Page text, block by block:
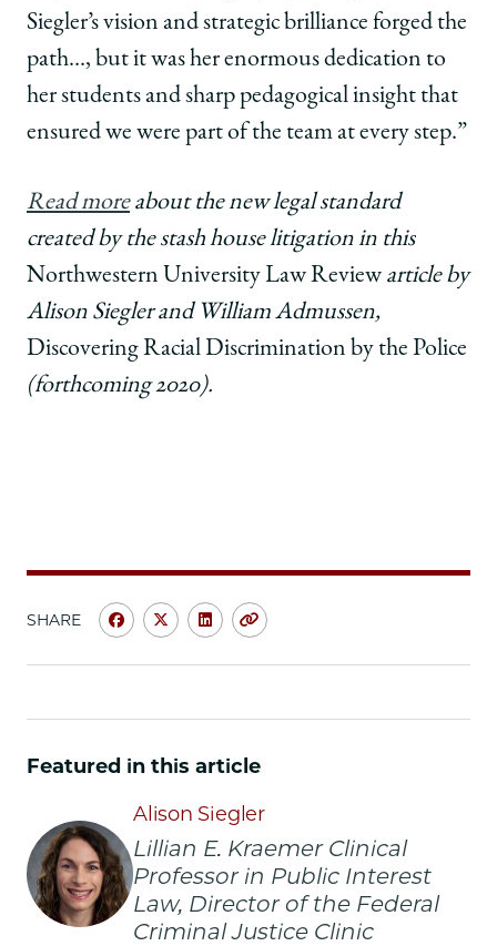
Siegler’s vision and strategic brilliance forged the
path…, but it was her enormous dedication to
her students and sharp pedagogical insight that
ensured we were part of the team at every step.”
Read moreabout the new legal standard
created by the stash house litigation in this
Northwestern University Law Review article by
Alison Siegler and William Admussen,
Discovering Racial Discrimination by the Police
(forthcoming 2020).
SHARE
Share
School
|
FCJC
Honored
for
Groundbreaking
Stash
House
Share
School
|
FCJC
Honored
for
Groundbreaking
Stash
House
Share
School
|
FCJC
Honored
for
Groundbreaking
Stash
House
Copy
Featured in this article
Alison Siegler
Lillian E. Kraemer Clinical
Professor in Public Interest
Law, Director of the Federal
Criminal Justice Clinic